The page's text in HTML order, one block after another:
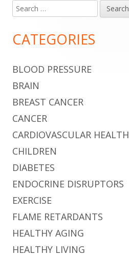
Main
Sidebar
Search
for:
CATEGORIES
BLOOD PRESSURE
BRAIN
BREAST CANCER
CANCER
CARDIOVASCULAR HEALTH
CHILDREN
DIABETES
ENDOCRINE DISRUPTORS
EXERCISE
FLAME RETARDANTS
HEALTHY AGING
HEALTHY LIVING